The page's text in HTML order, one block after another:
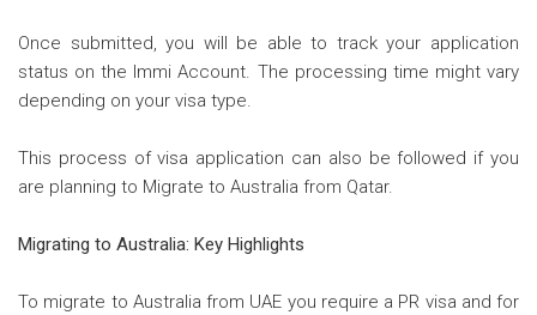
Once submitted, you will be able to track your application
status on the Immi Account. The processing time might vary
depending on your visa type.
This process of visa application can also be followed if you
are planning to Migrate to Australia from Qatar.
Migrating to Australia: Key Highlights
To migrate to Australia from UAE you require a PR visa and for